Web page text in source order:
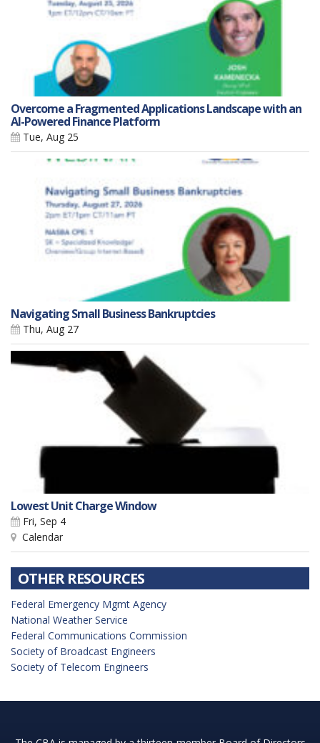
Overcome a Fragmented Applications Landscape with an
AI-Powered Finance Platform
Tue, Aug 25
Navigating Small Business Bankruptcies
Thu, Aug 27
Lowest Unit Charge Window
Fri, Sep 4
Calendar
OTHER RESOURCES
Federal Emergency Mgmt Agency
National Weather Service
Federal Communications Commission
Society of Broadcast Engineers
Society of Telecom Engineers